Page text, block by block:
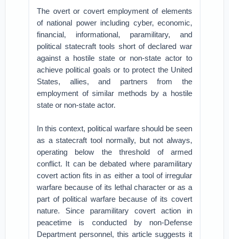
The overt or covert employment of elements
of national power including cyber, economic,
financial, informational, paramilitary, and
political statecraft tools short of declared war
against a hostile state or non-state actor to
achieve political goals or to protect the United
States, allies, and partners from the
employment of similar methods by a hostile
state or non-state actor.
In this context, political warfare should be seen
as a statecraft tool normally, but not always,
operating below the threshold of armed
conflict. It can be debated where paramilitary
covert action fits in as either a tool of irregular
warfare because of its lethal character or as a
part of political warfare because of its covert
nature. Since paramilitary covert action in
peacetime is conducted by non-Defense
Department personnel, this article suggests it